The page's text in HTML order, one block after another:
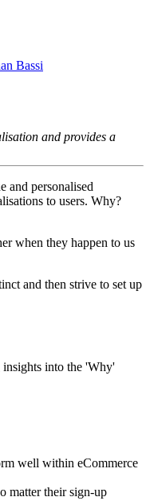
Bassi
and provides a
and personalised
to users. Why?
when they happen to us
and then strive to set up
insights into the 'Why'
well within eCommerce
matter their sign-up